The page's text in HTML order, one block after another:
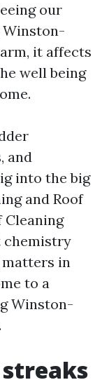
our
Winston-
it affects
well being
and
into the big
and Roof
Cleaning
chemistry
in
to a
Winston-